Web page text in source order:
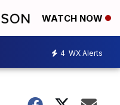
WATCH NOW
4 WX Alerts